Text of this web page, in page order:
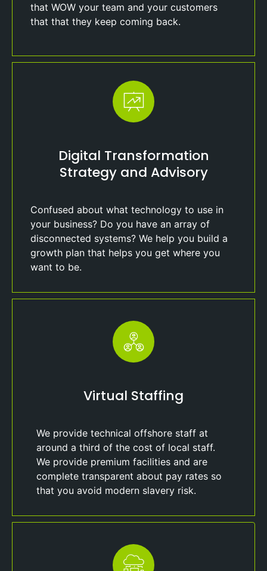
that WOW your team and your customers
that that they keep coming back.
Digital Transformation
Strategy and Advisory
Confused about what technology to use in
your business? Do you have an array of
disconnected systems? We help you build a
growth plan that helps you get where you
want to be.
Virtual Staffing
We provide technical offshore staff at
around a third of the cost of local staff.
We provide premium facilities and are
complete transparent about pay rates so
that you avoid modern slavery risk.